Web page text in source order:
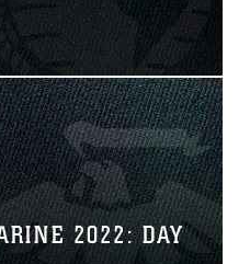
American conflict
2022: DAY